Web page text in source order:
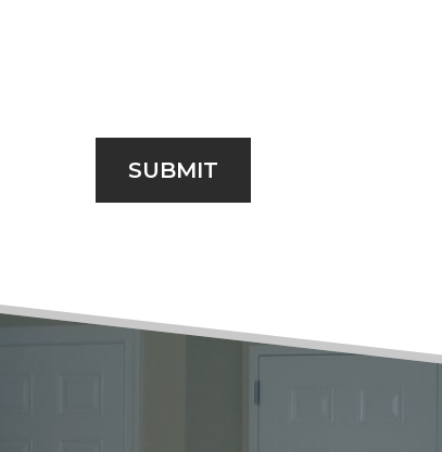
SUBMIT